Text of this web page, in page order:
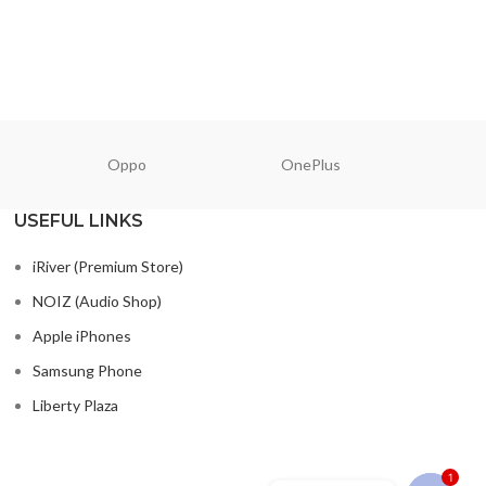
Oppo OnePlus
USEFUL LINKS
iRiver (Premium Store)
NOIZ (Audio Shop)
Apple iPhones
Samsung Phone
Liberty Plaza
1